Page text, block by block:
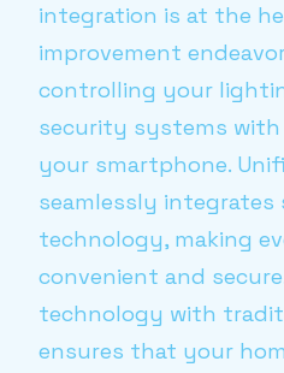
integration is at the
improvement
controlling your
security systems with
your smartphone.
seamlessly integrates
technology, making
convenient and
technology with
ensures that your